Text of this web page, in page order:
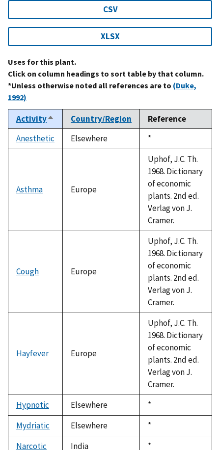
CSV
XLSX
Uses for this plant.
Click on column headings to sort table by that column.
*Unless otherwise noted all references are to (Duke,
1992)
ActivitySort
descending
Country/Region
Reference
Anesthetic
Elsewhere
Duke,
1992
*
Asthma Europe
Uphof, J.C. Th.
1968. Dictionary
of economic
plants. 2nd ed.
Verlag von J.
Cramer.
Cough Europe
Uphof, J.C. Th.
1968. Dictionary
of economic
plants. 2nd ed.
Verlag von J.
Cramer.
Hayfever Europe
Uphof, J.C. Th.
1968. Dictionary
of economic
plants. 2nd ed.
Verlag von J.
Cramer.
Hypnotic
Elsewhere
Duke,
1992
*
Mydriatic
Elsewhere
Duke,
1992
*
Narcotic
India
Duke,
*